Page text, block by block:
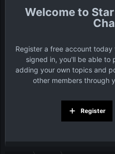
Register a free account
signed in, you'll be able to
adding your own topics and
other members through
Register